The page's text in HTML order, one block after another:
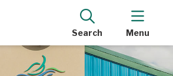
Search Menu